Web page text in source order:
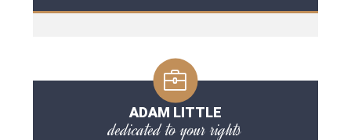
ADAM LITTLE
dedicated to your rights